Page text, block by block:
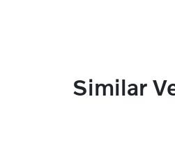
Similar